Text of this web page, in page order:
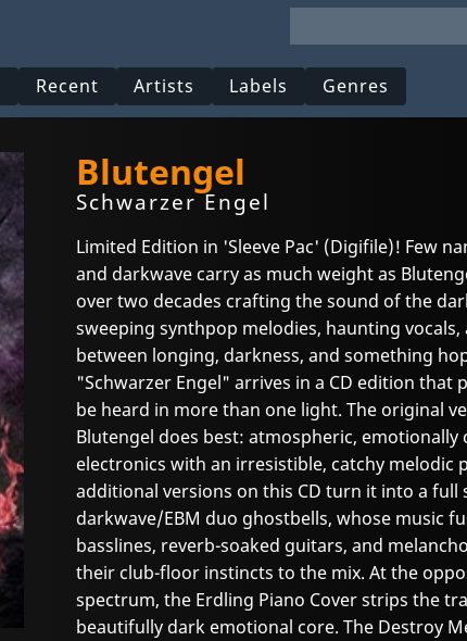
Recent Artists Labels Genres
Blutengel
Schwarzer Engel
Limited Edition in 'Sleeve Pac' (Digifile)! Few
and darkwave carry as much weight as
over two decades crafting the sound of the
sweeping synthpop melodies, haunting
between longing, darkness, and something
"Schwarzer Engel" arrives in a CD edition that
be heard in more than one light. The original
Blutengel does best: atmospheric, emotionally
electronics with an irresistible, catchy melodic
additional versions on this CD turn it into a full
darkwave/EBM duo ghostbells, whose music
basslines, reverb-soaked guitars, and
their club-floor instincts to the mix. At the
spectrum, the Erdling Piano Cover strips the
beautifully dark emotional core. The Destroy